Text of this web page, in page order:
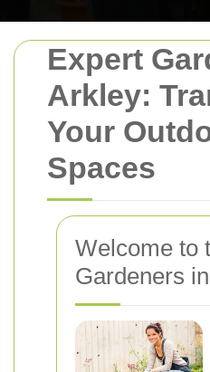
Expert
Arkley:
Your
Spaces
Welcome to
Gardeners